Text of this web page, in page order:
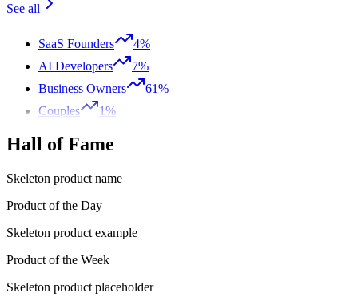
See all
SaaS Founders
4%
AI Developers
7%
Business Owners
61%
Couples
1%
Hall of Fame
Skeleton product name
Product of the Day
Skeleton product example
Product of the Week
Skeleton product placeholder